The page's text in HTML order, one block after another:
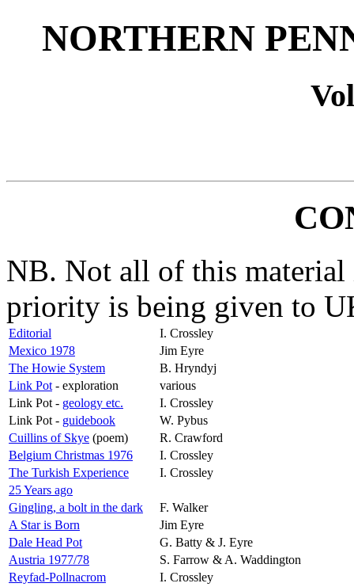
NORTHERN
NB. Not all of this material
priority is being given to
Editorial
I. Crossley
Mexico 1978
Jim Eyre
The Howie System
B. Hryndyj
Link Pot - exploration
various
Link Pot - geology etc.
I. Crossley
Link Pot - guidebook
W. Pybus
Cuillins of Skye (poem)
R. Crawford
Belgium Christmas 1976
I. Crossley
The Turkish Experience
I. Crossley
25 Years ago
Gingling, a bolt in the dark
F. Walker
A Star is Born
Jim Eyre
Dale Head Pot
G. Batty & J. Eyre
Austria 1977/78
S. Farrow & A. Waddington
Reyfad-Pollnacrom
I. Crossley